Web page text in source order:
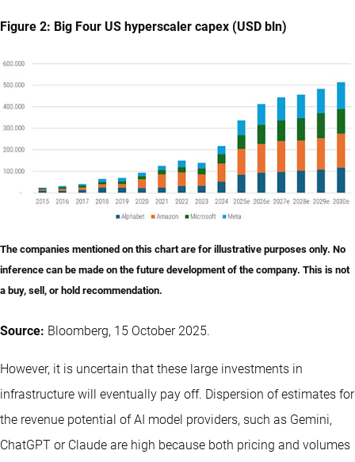
Figure 2: Big Four US hyperscaler capex (USD bln)
The companies mentioned on this chart are for illustrative purposes only. No
inference can be made on the future development of the company. This is not
a buy, sell, or hold recommendation.
Source: Bloomberg, 15 October 2025.
However, it is uncertain that these large investments in
infrastructure will eventually pay off. Dispersion of estimates for
the revenue potential of AI model providers, such as Gemini,
ChatGPT or Claude are high because both pricing and volumes